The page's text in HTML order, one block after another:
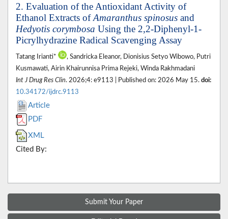
2. Evaluation of the Antioxidant Activity of
Ethanol Extracts ofAmaranthus spinosus and
Hedyotis corymbosa Using the 2,2-Diphenyl-1-
Picrylhydrazine Radical Scavenging Assay
Tatang Irianti*
, Sandricka Eleanor, Dionisius Setyo Wibowo, Putri
Kusmawati, Airin Khairunnisa Prima Rejeki, Winda Rakhmadani
Int J Drug Res Clin. 2026;4: e9113 | Published on: 2026 May 15. doi:
10.34172/ijdrc.9113
Article
PDF
XML
Cited By:
Submit Your Paper